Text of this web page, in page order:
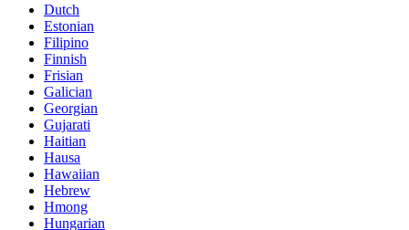
Dutch
Estonian
Filipino
Finnish
Frisian
Galician
Georgian
Gujarati
Haitian
Hausa
Hawaiian
Hebrew
Hmong
Hungarian